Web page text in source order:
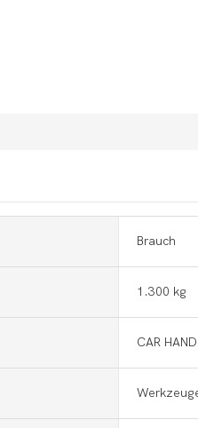
Brauch
1.300 kg
CAR